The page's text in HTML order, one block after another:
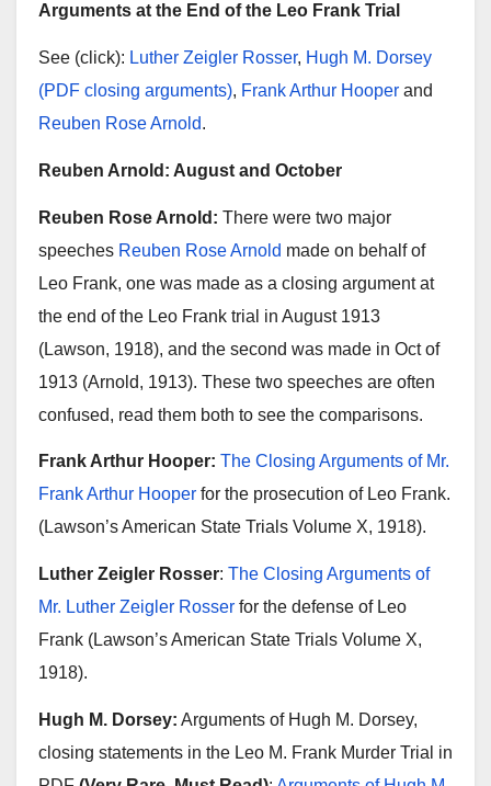
Arguments at the End of the Leo Frank Trial
See (click): Luther Zeigler Rosser, Hugh M. Dorsey
(PDF closing arguments), Frank Arthur Hooper and
Reuben Rose Arnold.
Reuben Arnold: August and October
Reuben Rose Arnold: There were two major
speeches Reuben Rose Arnold made on behalf of
Leo Frank, one was made as a closing argument at
the end of the Leo Frank trial in August 1913
(Lawson, 1918), and the second was made in Oct of
1913 (Arnold, 1913). These two speeches are often
confused, read them both to see the comparisons.
Frank Arthur Hooper: The Closing Arguments of Mr.
Frank Arthur Hooper for the prosecution of Leo Frank.
(Lawson’s American State Trials Volume X, 1918).
Luther Zeigler Rosser: The Closing Arguments of
Mr. Luther Zeigler Rosser for the defense of Leo
Frank (Lawson’s American State Trials Volume X,
1918).
Hugh M. Dorsey: Arguments of Hugh M. Dorsey,
closing statements in the Leo M. Frank Murder Trial in